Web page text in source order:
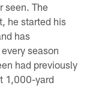
seen. The
he started his
has
season
had previously
1,000-yard